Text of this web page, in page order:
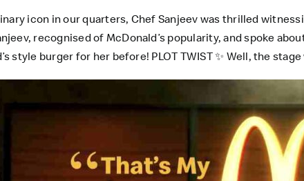
icon in our quarters, Chef Sanjeev was thrilled
recognised of McDonald’s popularity, and spoke
style burger for her before! PLOT TWIST ✨ Well, the